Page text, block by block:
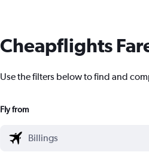
Cheapflights
Use the filters below to find and
Fly from